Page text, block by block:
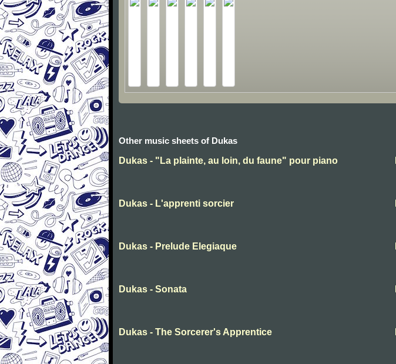
Other music sheets of Dukas
Dukas - "La plainte, au loin, du faune" pour piano
Dukas - L'apprenti sorcier
Dukas - Prelude Elegiaque
Dukas - Sonata
Dukas - The Sorcerer's Apprentice